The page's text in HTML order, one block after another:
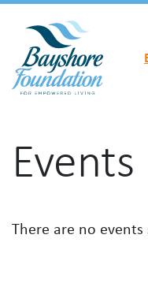
Skip to main
Events
There are no